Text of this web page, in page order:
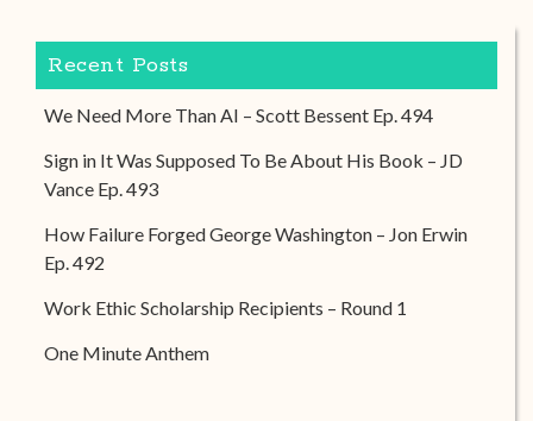
Recent Posts
We Need More Than AI – Scott Bessent Ep. 494
Sign in It Was Supposed To Be About His Book – JD
Vance Ep. 493
How Failure Forged George Washington – Jon Erwin
Ep. 492
Work Ethic Scholarship Recipients – Round 1
One Minute Anthem